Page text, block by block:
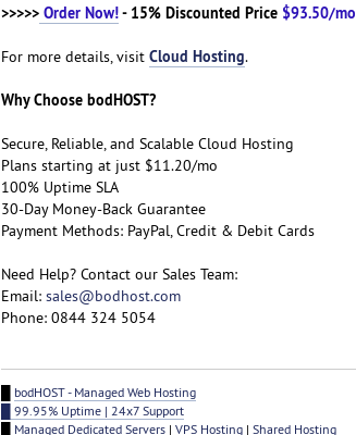
>>>>>Order Now!- 15% Discounted Price $93.50/mo
For more details, visit Cloud Hosting.
Why Choose bodHOST?
Secure, Reliable, and Scalable Cloud Hosting
Plans starting at just $11.20/mo
100% Uptime SLA
30-Day Money-Back Guarantee
Payment Methods: PayPal, Credit & Debit Cards
Need Help? Contact our Sales Team:
Email: sales@bodhost.com
Phone: 0844 324 5054
bodHOST - Managed Web Hosting
█ 99.95% Uptime | 24x7 Support
Managed Dedicated Servers| VPS Hosting| Shared Hosting